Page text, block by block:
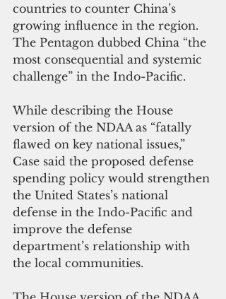
countries to counter China’s
growing influence in the region.
The Pentagon dubbed China “the
most consequential and systemic
challenge” in the Indo-Pacific.
While describing the House
version of the NDAA as “fatally
flawed on key national issues,”
Case said the proposed defense
spending policy would strengthen
the United States’s national
defense in the Indo-Pacific and
improve the defense
department’s relationship with
the local communities.